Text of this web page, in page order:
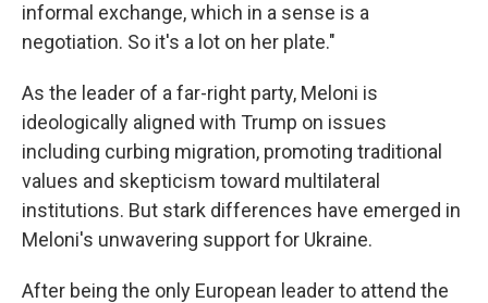
informal exchange, which in a sense is a
negotiation. So it's a lot on her plate."
As the leader of a far-right party, Meloni is
ideologically aligned with Trump on issues
including curbing migration, promoting traditional
values and skepticism toward multilateral
institutions. But stark differences have emerged in
Meloni's unwavering support for Ukraine.
After being the only European leader to attend the